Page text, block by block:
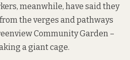
meanwhile, have said they
the verges and pathways
Community Garden –
a giant cage.